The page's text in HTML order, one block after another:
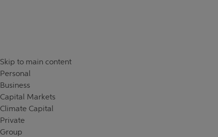
Skip to main content
Personal
Business
Capital Markets
Climate Capital
Private
Group